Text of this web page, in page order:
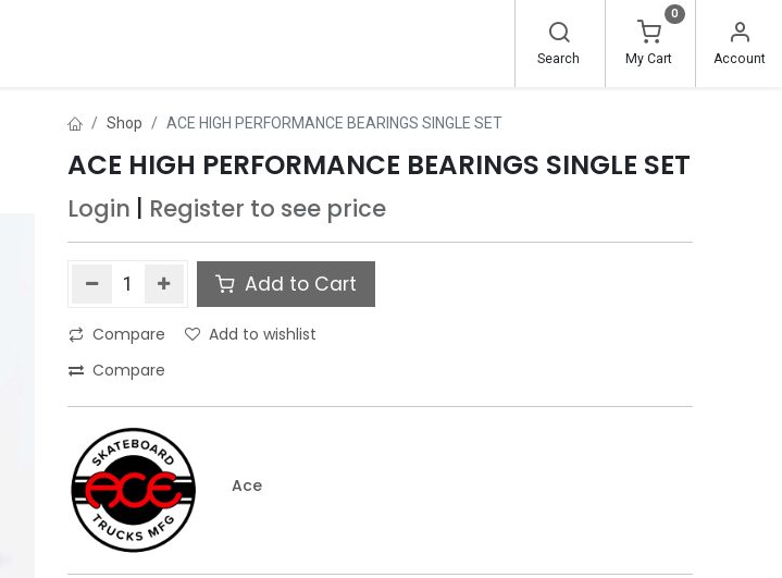
Search
0
My Cart Account
Shop ACE HIGH PERFORMANCE BEARINGS SINGLE SET
ACE HIGH PERFORMANCE BEARINGS SINGLE SET
Login Register to see price
Add to Cart
Compare
Add to wishlist
Compare
Ace